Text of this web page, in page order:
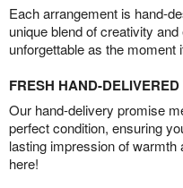
Each arrangement is hand-
unique blend of creativity
unforgettable as the moment
FRESH HAND-
Our hand-delivery promise
perfect condition, ensuring
lasting impression of
here!